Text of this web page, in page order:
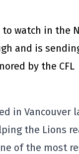
to watch in the
and is
by the CFL
in
the Lions
of the most